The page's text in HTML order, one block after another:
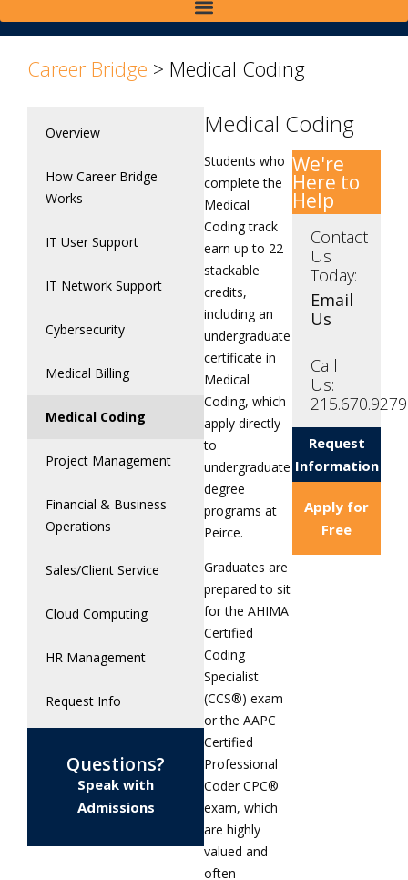
Career Bridge > Medical Coding
Overview
How Career Bridge
Works
IT User Support
IT Network Support
Cybersecurity
Medical Billing
Medical Coding
Project Management
Financial & Business
Operations
Sales/Client Service
Cloud Computing
HR Management
Request Info
Questions?
Speak with
Admissions
Medical Coding
Students who
complete the
Medical
Coding track
earn up to 22
stackable
credits,
including an
undergraduate
certificate in
Medical
Coding, which
apply directly
to
undergraduate
degree
programs at
Peirce.
Graduates are
prepared to sit
for the AHIMA
Certified
Coding
Specialist
(CCS®) exam
or the AAPC
Certified
Professional
Coder CPC®
exam, which
are highly
valued and
often
We're
Here to
Help
Contact
Us
Today:
Email
Us
Call
Us:
215.670.9279
Request
Information
Apply for
Free